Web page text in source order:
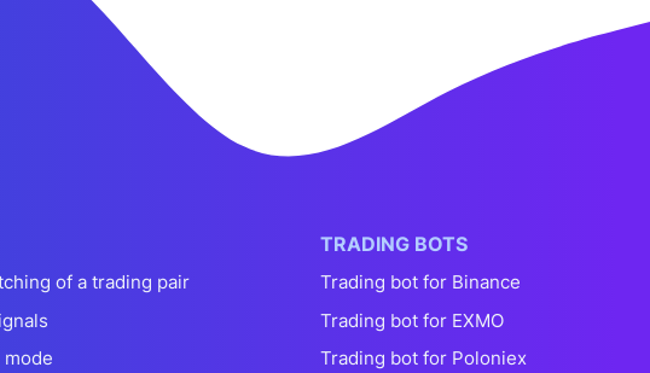
of a trading pair
TRADING BOTS
Trading bot for Binance
Trading bot for EXMO
Trading bot for Poloniex